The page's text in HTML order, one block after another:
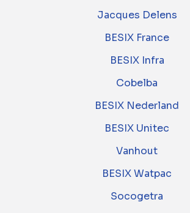
Jacques Delens
BESIX France
BESIX Infra
Cobelba
BESIX Nederland
BESIX Unitec
Vanhout
BESIX Watpac
Socogetra